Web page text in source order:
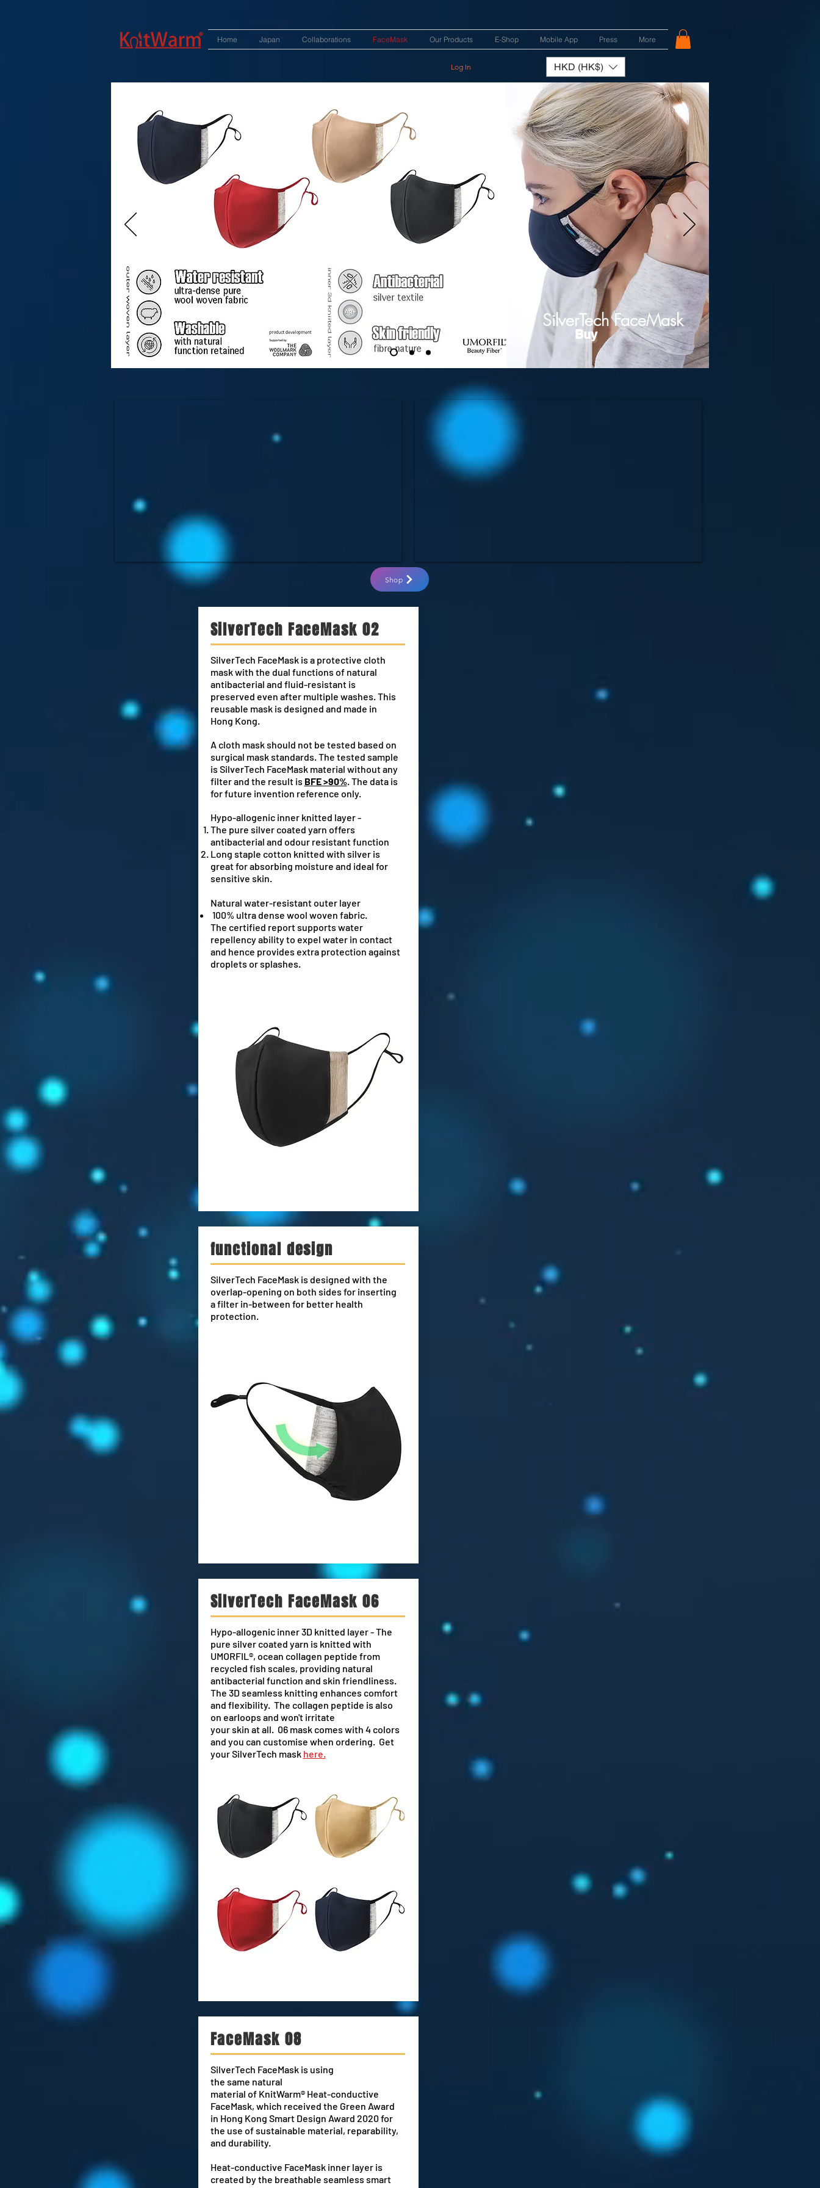
Home Japan Collaborations FaceMask Our Products E-Shop Mobile App Press More
Log In HKD (HK$)
SilverTech FaceMask
Buy
Shop
SilverTech FaceMask 02
SilverTech FaceMask is a protective cloth
mask with the dual functions of natural
antibacterial and fluid-resistant is
preserved even after multiple washes. This
reusable mask is designed and made in
Hong Kong.
A cloth mask should not be tested based on
surgical mask standards. The tested sample
is SilverTech FaceMask material without any
filter and the result is BFE >90%. The data is
for future invention reference only.
Hypo-allogenic inner knitted layer -
The pure silver coated yarn offers
antibacterial and odour resistant function
Long staple cotton knitted with silver is
great for absorbing moisture and ideal for
sensitive skin.
Natural water-resistant outer layer
100% ultra dense wool woven fabric.
The certified report supports water
repellency ability to expel water in contact
and hence provides extra protection against
droplets or splashes.
functional design
SilverTech FaceMask is designed with the
overlap-opening on both sides for inserting
a filter in-between for better health
protection.
SilverTech FaceMask 06
Hypo-allogenic inner 3D knitted layer - The
pure silver coated yarn is knitted with
UMORFIL®, ocean collagen peptide from
recycled fish scales, providing natural
antibacterial function and skin friendliness.
The 3D seamless knitting enhances comfort
and flexibility. The collagen peptide is also
on earloops and won't irritate
your skin at all. 06 mask comes with 4 colors
and you can customise when ordering. Get
your SilverTech mask here.
FaceMask 08
SilverTech FaceMask is using
the same natural
material of KnitWarm® Heat-conductive
FaceMask, which received the Green Award
in Hong Kong Smart Design Award 2020 for
the use of sustainable material, reparability,
and durability.
Heat-conductive FaceMask inner layer is
created by the breathable seamless smart